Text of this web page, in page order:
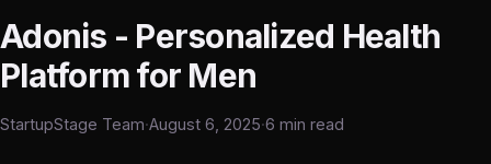
Adonis - Personalized Health
Platform for Men
StartupStage Team·August 6, 2025·6 min read